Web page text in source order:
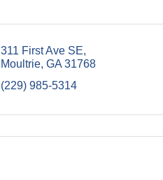
311 First Ave SE
Moultrie GA 31768
(229) 985-5314